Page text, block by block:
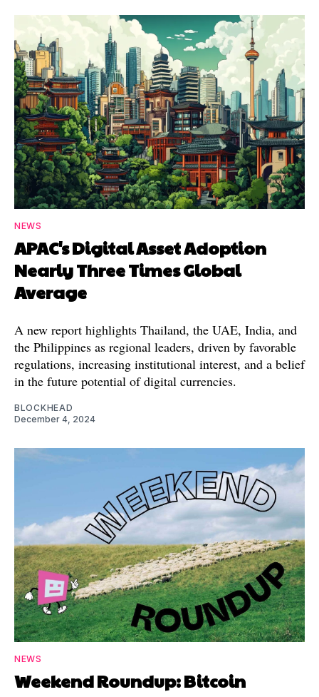
NEWS
APAC's Digital Asset Adoption
Nearly Three Times Global
Average
A new report highlights Thailand, the UAE, India, and
the Philippines as regional leaders, driven by favorable
regulations, increasing institutional interest, and a belief
in the future potential of digital currencies.
BLOCKHEAD
December 4, 2024
NEWS
Weekend Roundup: Bitcoin